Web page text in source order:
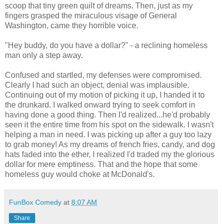
scoop that tiny green quilt of dreams. Then, just as my
fingers grasped the miraculous visage of General
Washington, came they horrible voice.
"Hey buddy, do you have a dollar?" - a reclining homeless
man only a step away.
Confused and startled, my defenses were compromised.
Clearly I had such an object, denial was implausible.
Continuing out of my motion of picking it up, I handed it to
the drunkard. I walked onward trying to seek comfort in
having done a good thing. Then I'd realized...he'd probably
seen it the entire time from his spot on the sidewalk. I wasn't
helping a man in need. I was picking up after a guy too lazy
to grab money! As my dreams of french fries, candy, and dog
hats faded into the ether, I realized I'd traded my the glorious
dollar for mere emptiness. That and the hope that some
homeless guy would choke at McDonald's.
FunBox Comedy at 8:07 AM
Share